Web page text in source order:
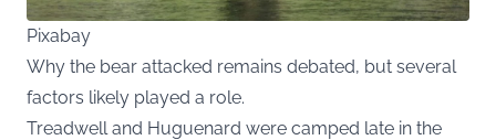
Pixabay
Why the bear attacked remains debated, but several
factors likely played a role.
Treadwell and Huguenard were camped late in the